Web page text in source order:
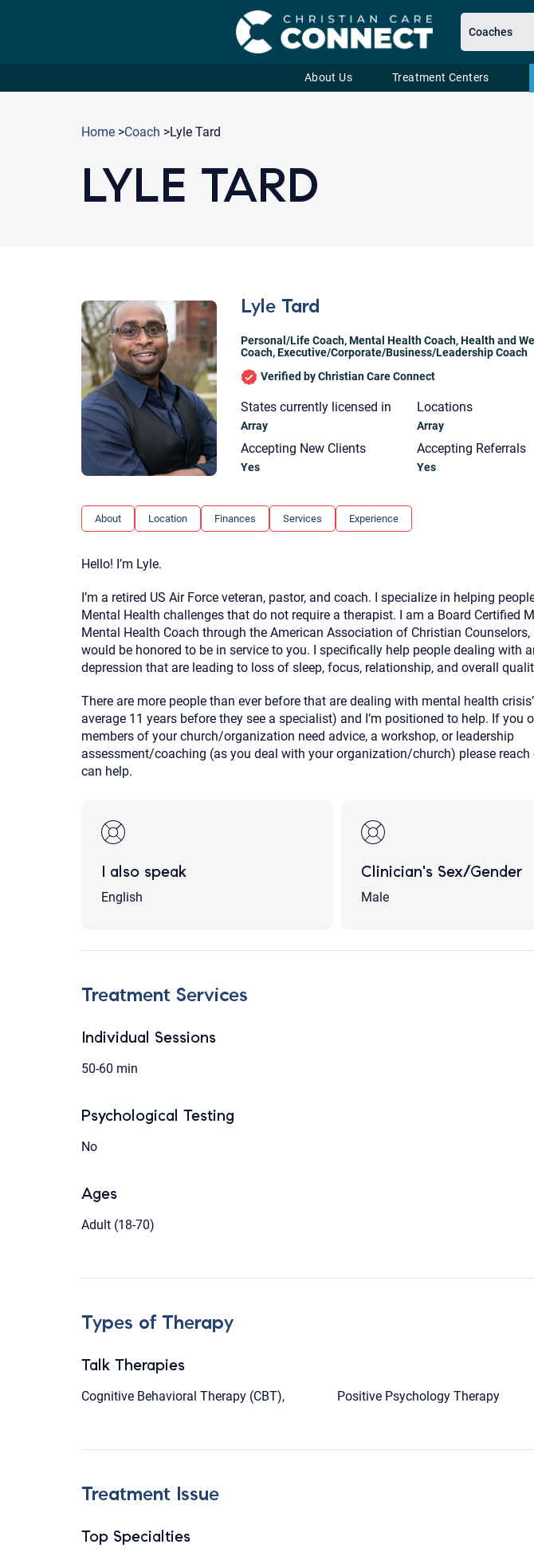
About Us Treatment Centers
Home >Coach >Lyle Tard
LYLE TARD
Lyle Tard
Personal/Life Coach,Mental Health Coach,Health and
Coach,Executive/Corporate/Business/Leadership Coach
Verified by Christian Care Connect
States currently licensed in
Array
Locations
Array
Accepting New Clients
Yes
Accepting Referrals
Yes
About Location Finances Services Experience
Hello! I’m Lyle.
I’m a retired US Air Force veteran, pastor, and coach. I specialize in helping
Mental Health challenges that do not require a therapist. I am a Board Certified
Mental Health Coach through the American Association of Christian Counselors,
would be honored to be in service to you. I specifically help people dealing with
depression that are leading to loss of sleep, focus, relationship, and overall
There are more people than ever before that are dealing with mental health
average 11 years before they see a specialist) and I’m positioned to help. If you
members of your church/organization need advice, a workshop, or leadership
assessment/coaching (as you deal with your organization/church) please reach
can help.
I also speak
English
Clinician's Sex/Gender
Male
Treatment Services
Individual Sessions
50-60 min
Psychological Testing
No
Ages
Adult (18-70)
Types of Therapy
Talk Therapies
Cognitive Behavioral Therapy (CBT), Positive Psychology Therapy
Treatment Issue
Top Specialties